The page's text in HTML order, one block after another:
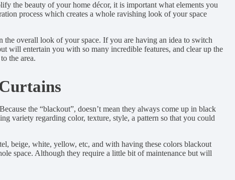
the beauty of your home décor, it is important what elements you
process which creates a whole ravishing look of your space
the overall look of your space. If you are having an idea to switch
will entertain you with so many incredible features, and clear up the
the area.
the “blackout”, doesn’t mean they always come up in black
variety regarding color, texture, style, a pattern so that you could
beige, white, yellow, etc, and with having these colors blackout
space. Although they require a little bit of maintenance but will